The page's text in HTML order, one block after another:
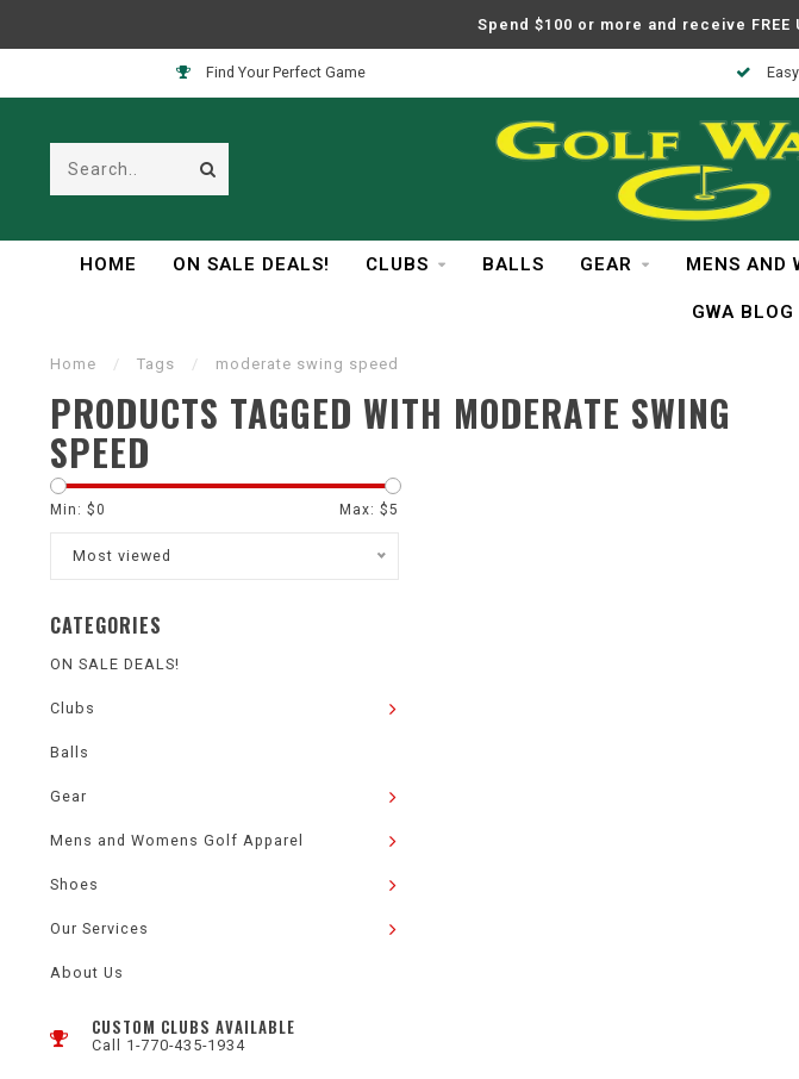
Spend $100 or more and receive FREE
Find Your Perfect Game
HOME ON SALE DEALS! CLUBS BALLS GEAR MENS AND
GWA BLOG
Home / Tags / moderate swing speed
PRODUCTS TAGGED WITH MODERATE SWING
SPEED
Min: $0 Max: $5
Most viewed
CATEGORIES
ON SALE DEALS!
Clubs
Balls
Gear
Mens and Womens Golf Apparel
Shoes
Our Services
About Us
CUSTOM CLUBS AVAILABLE
Call 1-770-435-1934